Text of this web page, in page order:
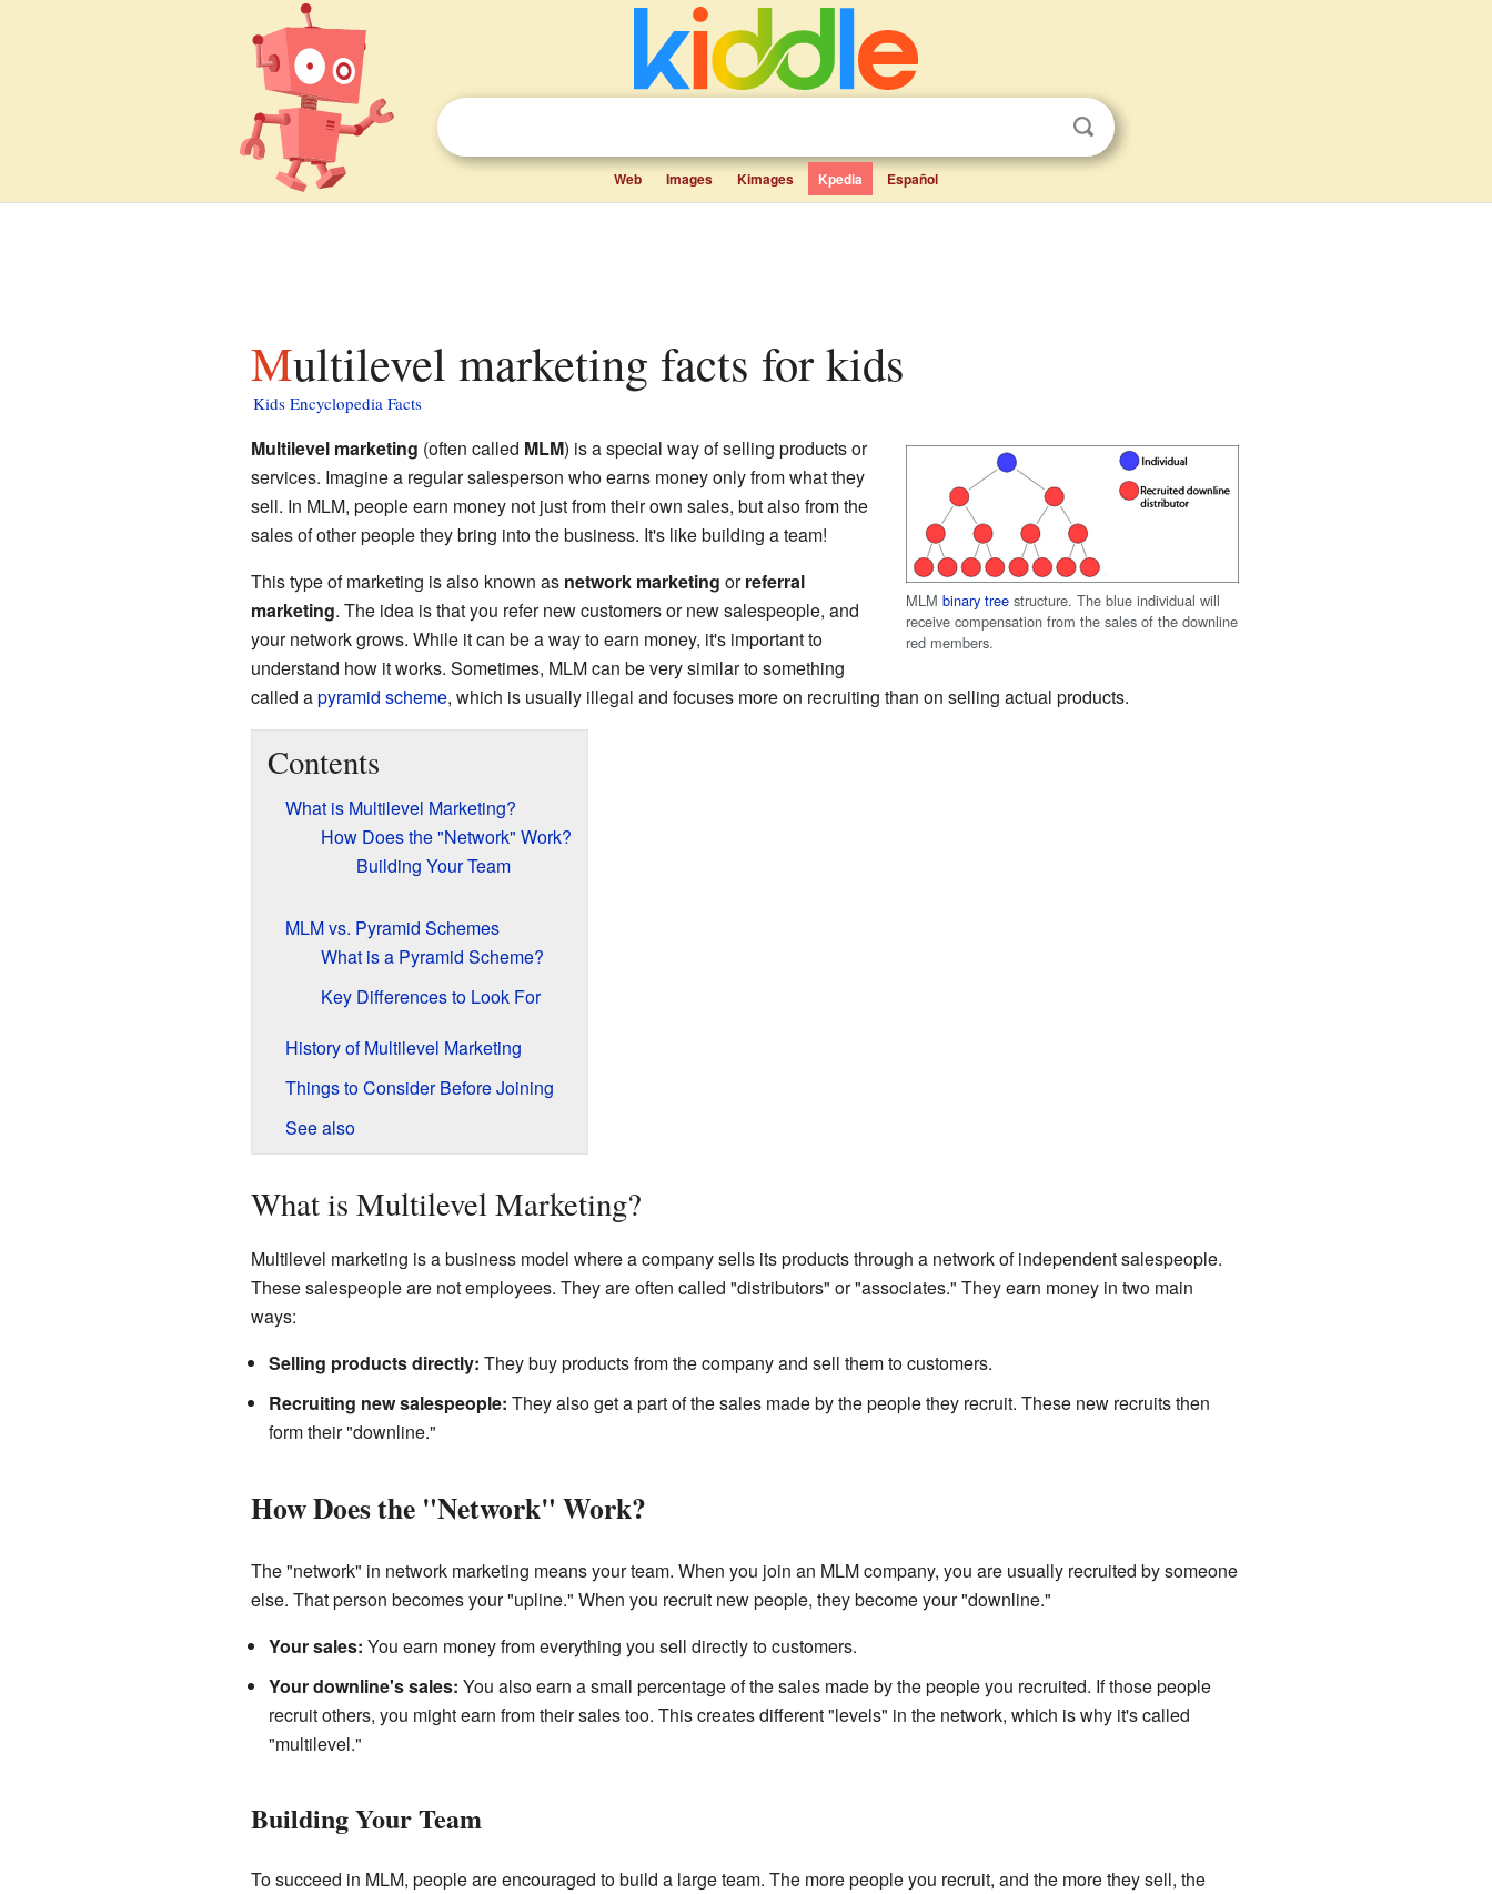
Web Images Kimages Kpedia Español
Multilevel marketing facts for kids
Kids Encyclopedia Facts
MLMbinary tree structure. The blue individual will
receive compensation from the sales of the downline
red members.
Multilevel marketing (often called MLM) is a special way of selling products or
services. Imagine a regular salesperson who earns money only from what they
sell. In MLM, people earn money not just from their own sales, but also from the
sales of other people they bring into the business. It's like building a team!
This type of marketing is also known as network marketing orreferral
marketing. The idea is that you refer new customers or new salespeople, and
your network grows. While it can be a way to earn money, it's important to
understand how it works. Sometimes, MLM can be very similar to something
called apyramid scheme, which is usually illegal and focuses more on recruiting than on selling actual products.
Contents
What is Multilevel Marketing?
How Does the "Network" Work?
Building Your Team
MLM vs. Pyramid Schemes
What is a Pyramid Scheme?
Key Differences to Look For
History of Multilevel Marketing
Things to Consider Before Joining
See also
What is Multilevel Marketing?
Multilevel marketing is a business model where a company sells its products through a network of independent salespeople.
These salespeople are not employees. They are often called "distributors" or "associates." They earn money in two main
ways:
Selling products directly: They buy products from the company and sell them to customers.
Recruiting new salespeople: They also get a part of the sales made by the people they recruit. These new recruits then
form their "downline."
How Does the "Network" Work?
The "network" in network marketing means your team. When you join an MLM company, you are usually recruited by someone
else. That person becomes your "upline." When you recruit new people, they become your "downline."
Your sales: You earn money from everything you sell directly to customers.
Your downline's sales: You also earn a small percentage of the sales made by the people you recruited. If those people
recruit others, you might earn from their sales too. This creates different "levels" in the network, which is why it's called
"multilevel."
Building Your Team
To succeed in MLM, people are encouraged to build a large team. The more people you recruit, and the more they sell, the